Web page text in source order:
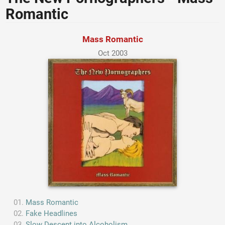
Romantic
Mass Romantic
Oct 2003
Mass Romantic
Fake Headlines